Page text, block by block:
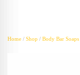
Home / Shop / Body Bar Soaps